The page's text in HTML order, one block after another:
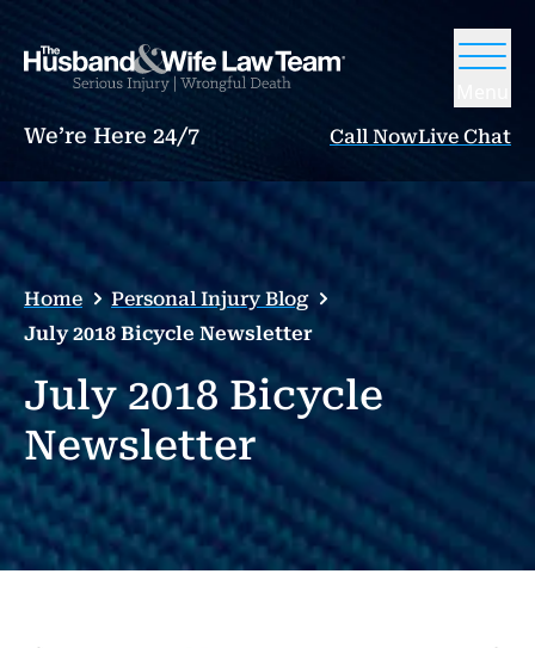
We’re Here 24/7 Call NowLive Chat
Home
Personal Injury Blog
July 2018 Bicycle Newsletter
July 2018 Bicycle
Newsletter